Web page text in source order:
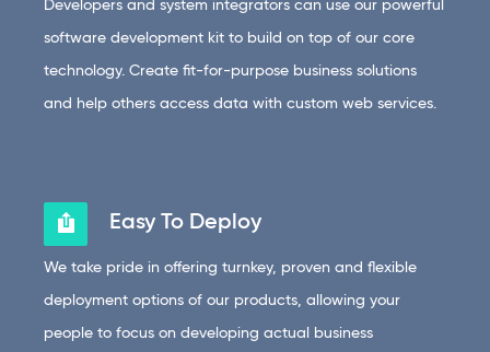
Developers and system integrators can use our powerful
software development kit to build on top of our core
technology. Create fit-for-purpose business solutions
and help others access data with custom web services.
Easy To Deploy
We take pride in offering turnkey, proven and flexible
deployment options of our products, allowing your
people to focus on developing actual business